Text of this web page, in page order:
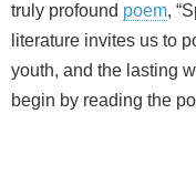
truly profound poem,
literature invites us to
youth, and the lasting
begin by reading the